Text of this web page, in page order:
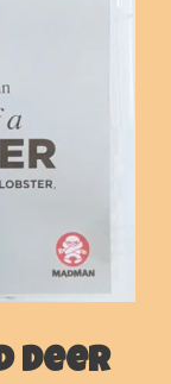
Deer